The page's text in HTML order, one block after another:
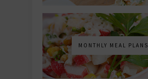
MONTHLY MEAL PLANS